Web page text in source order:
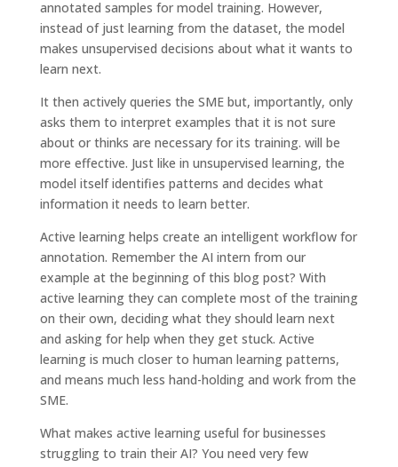
annotated samples for model training. However,
instead of just learning from the dataset, the model
makes unsupervised decisions about what it wants to
learn next.
It then actively queries the SME but, importantly, only
asks them to interpret examples that it is not sure
about or thinks are necessary for its training. will be
more effective. Just like in unsupervised learning, the
model itself identifies patterns and decides what
information it needs to learn better.
Active learning helps create an intelligent workflow for
annotation. Remember the AI ​​intern from our
example at the beginning of this blog post? With
active learning they can complete most of the training
on their own, deciding what they should learn next
and asking for help when they get stuck. Active
learning is much closer to human learning patterns,
and means much less hand-holding and work from the
SME.
What makes active learning useful for businesses
struggling to train their AI? You need very few